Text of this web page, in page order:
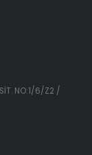
NO:1/6/Z2 /